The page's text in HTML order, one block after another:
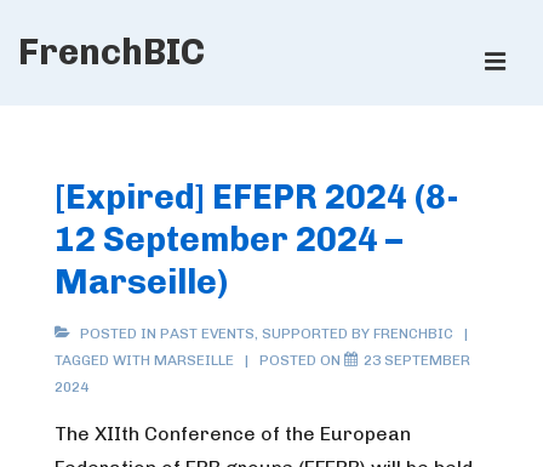
SkipFrenchBIC
[Expired] EFEPR 2024 (8-
12 September 2024 –
Marseille)
POSTED IN PAST EVENTS, SUPPORTED BY FRENCHBIC
TAGGED WITH MARSEILLE POSTED ON
23 SEPTEMBER
2024
The XIIth Conference of the European